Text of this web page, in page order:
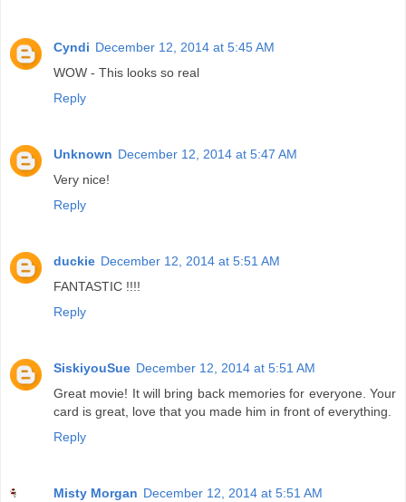
Cyndi December 12, 2014 at 5:45 AM
WOW - This looks so real
Reply
Unknown December 12, 2014 at 5:47 AM
Very nice!
Reply
duckie December 12, 2014 at 5:51 AM
FANTASTIC !!!!
Reply
SiskiyouSue December 12, 2014 at 5:51 AM
Great movie! It will bring back memories for everyone. Your
card is great, love that you made him in front of everything.
Reply
Misty Morgan December 12, 2014 at 5:51 AM